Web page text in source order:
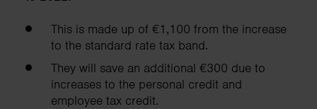
This is made up of €1,100 from the increase
to the standard rate tax band.
They will save an additional €300 due to
increases to the personal credit and
employee tax credit.